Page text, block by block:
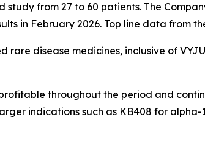
from 27 to 60 patients. The
in February 2026. Top line data from
rare disease medicines, inclusive of
throughout the period and
indications such as KB408 for